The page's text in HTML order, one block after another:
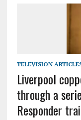
TELEVISION
Liverpool
through a
Responder